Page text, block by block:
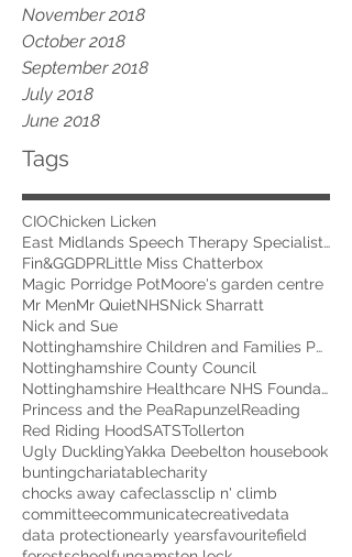
November 2018
October 2018
September 2018
July 2018
June 2018
Tags
CIOChicken Licken
East Midlands Speech Therapy Specialists
Fin&GGDPRLittle Miss Chatterbox
Magic Porridge PotMoore's garden centre
Mr MenMr QuietNHSNick Sharratt
Nick and Sue
Nottinghamshire Children and Families Partnership
Nottinghamshire County Council
Nottinghamshire Healthcare NHS Foundation Trust
Princess and the PeaRapunzelReading
Red Riding HoodSATSTollerton
Ugly DucklingYakka Deebelton housebook
buntingchariatablecharity
chocks away cafeclassclip n' climb
committeecommunicatecreativedata
data protectionearly yearsfavouritefield